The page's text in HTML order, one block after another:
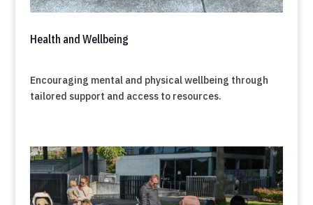
Health and Wellbeing
Encouraging mental and physical wellbeing through
tailored support and access to resources.